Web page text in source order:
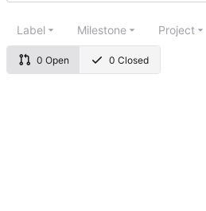
0 Open 0 Closed
Label Milestone Project